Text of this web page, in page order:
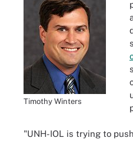
Timothy Winters
"UNH-IOL is trying to